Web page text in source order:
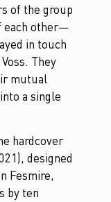
of the group
each other—
in touch
They
mutual
a single
hardcover
designed
Fesmire,
by ten